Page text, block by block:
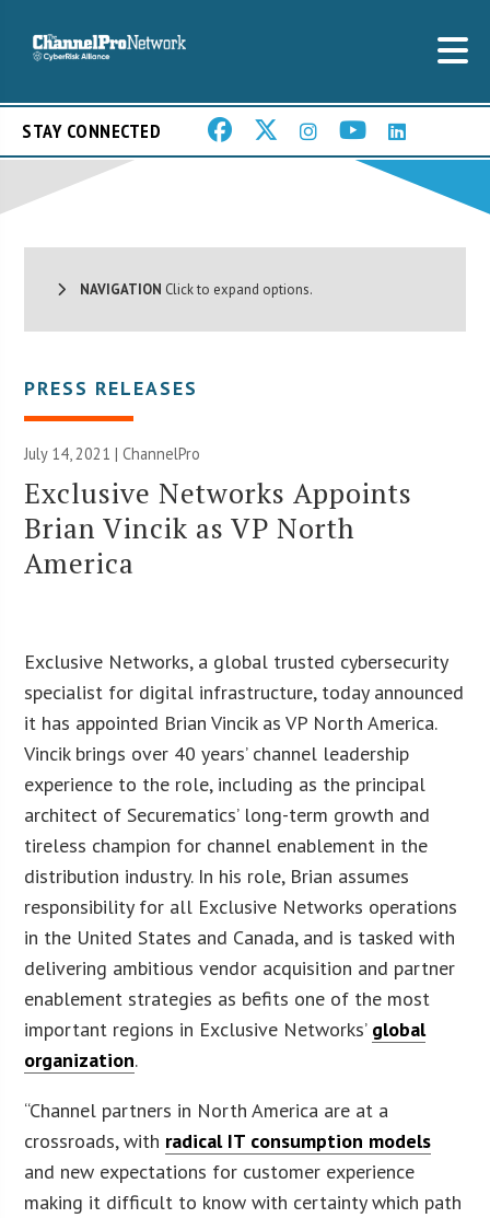
STAY CONNECTED
NAVIGATION Click to expand options.
PRESS RELEASES
July 14, 2021 | ChannelPro
Exclusive Networks Appoints
Brian Vincik as VP North
America
Exclusive Networks, a global trusted cybersecurity
specialist for digital infrastructure, today announced
it has appointed Brian Vincik as VP North America.
Vincik brings over 40 years’ channel leadership
experience to the role, including as the principal
architect of Securematics’ long-term growth and
tireless champion for channel enablement in the
distribution industry. In his role, Brian assumes
responsibility for all Exclusive Networks operations
in the United States and Canada, and is tasked with
delivering ambitious vendor acquisition and partner
enablement strategies as befits one of the most
important regions in Exclusive Networks’ global
organization.
“Channel partners in North America are at a
crossroads, with radical IT consumption models
and new expectations for customer experience
making it difficult to know with certainty which path